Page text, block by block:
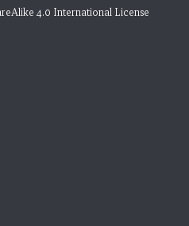
4.0 International License